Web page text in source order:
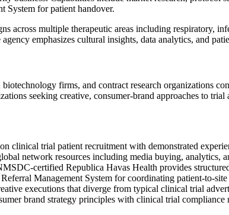
System for patient handover.
across multiple therapeutic areas including respiratory,
emphasizes cultural insights, data analytics, and
biotechnology firms, and contract research organizations
seeking creative, consumer-brand approaches to
clinical trial patient recruitment with demonstrated
network resources including media buying, analytics,
certified Republica Havas Health provides
Management System for coordinating patient-to-
executions that diverge from typical clinical trial
brand strategy principles with clinical trial compliance